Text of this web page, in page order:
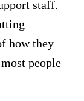
staff.
how they
people